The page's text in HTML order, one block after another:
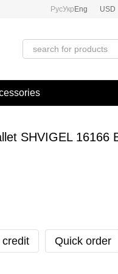
РусУкр Eng USD
SHVIGEL 16166
credit Quick order